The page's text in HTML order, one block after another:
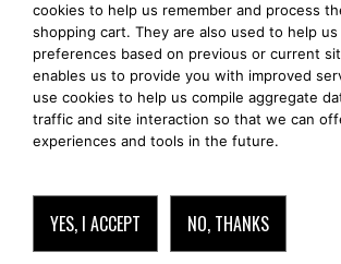
IPHONE 11
IPHONE 11 PRO MAX
cookies to help us remember and process
shopping cart. They are also used to help
preferences based on previous or current
enables us to provide you with improved
use cookies to help us compile aggregate
traffic and site interaction so that we can
experiences and tools in the future.
YES, I ACCEPT NO, THANKS